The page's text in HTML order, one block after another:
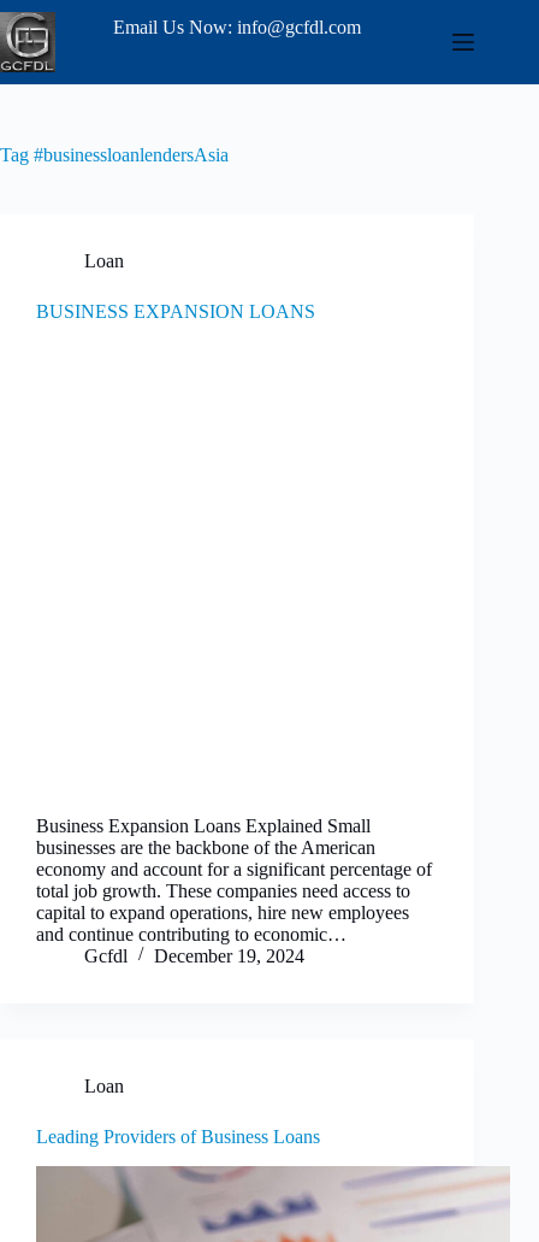
Email Us Now: info@gcfdl.com
Tag #businessloanlendersAsia
Loan
BUSINESS EXPANSION LOANS
Business Expansion Loans Explained Small
businesses are the backbone of the American
economy and account for a significant percentage of
total job growth. These companies need access to
capital to expand operations, hire new employees
and continue contributing to economic…
Gcfdl
December 19, 2024
Loan
Leading Providers of Business Loans